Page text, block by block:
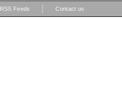
RSS Feeds Contact us